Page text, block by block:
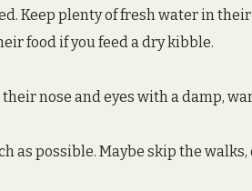
Keep plenty of fresh water in
food if you feed a dry kibble.
nose and eyes with a damp,
as possible. Maybe skip the